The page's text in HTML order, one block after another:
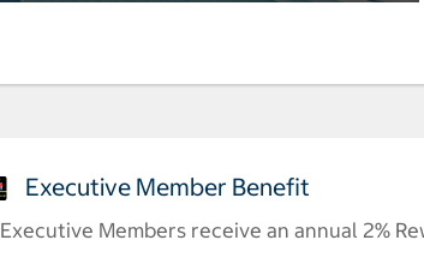
Executive Member Benefit
Executive Members receive an annual 2%